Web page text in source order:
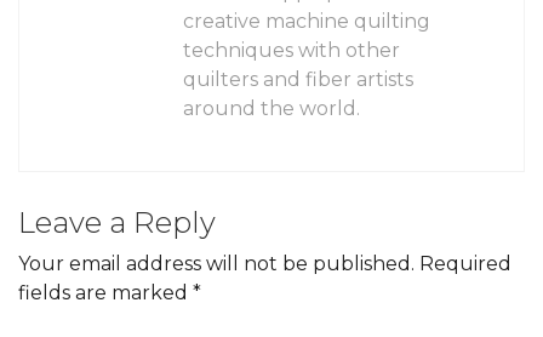
creative machine quilting
techniques with other
quilters and fiber artists
around the world.
Leave a Reply
Your email address will not be published. Required
fields are marked *